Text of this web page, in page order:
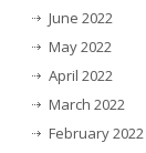
June 2022
May 2022
April 2022
March 2022
February 2022